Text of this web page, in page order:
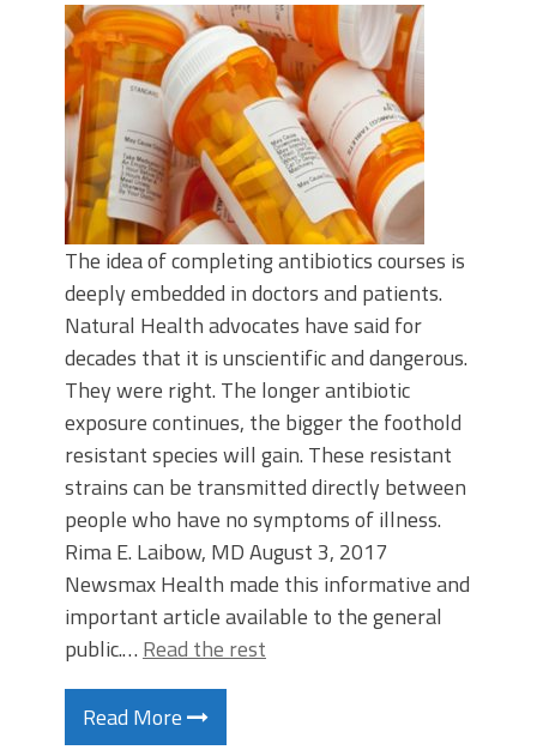
The idea of completing antibiotics courses is
deeply embedded in doctors and patients.
Natural Health advocates have said for
decades that it is unscientific and dangerous.
They were right. The longer antibiotic
exposure continues, the bigger the foothold
resistant species will gain. These resistant
strains can be transmitted directly between
people who have no symptoms of illness.
Rima E. Laibow, MD August 3, 2017
Newsmax Health made this informative and
important article available to the general
public.… Read the rest
Read More